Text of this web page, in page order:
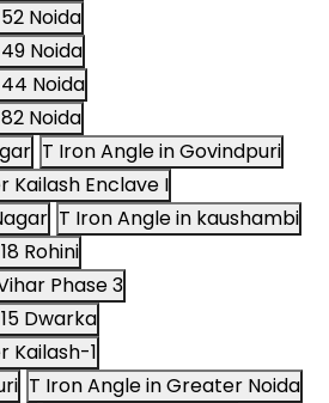
Noida
Noida
Noida
Noida
T Iron Angle in Govindpuri
Kailash Enclave I
T Iron Angle in kaushambi
Rohini
Mayur Vihar Phase 3
Dwarka
Kailash-1
T Iron Angle in Greater Noida